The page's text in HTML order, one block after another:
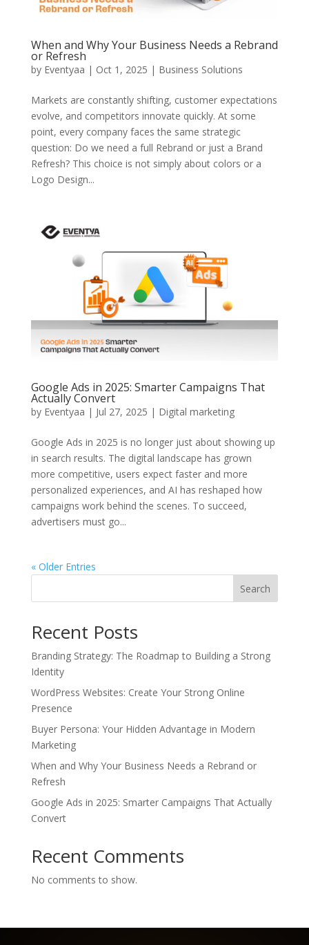
When and Why Your Business Needs a Rebrand
or Refresh
by Eventyaa | Oct 1, 2025 | Business Solutions
Markets are constantly shifting, customer expectations
evolve, and competitors innovate quickly. At some
point, every company faces the same strategic
question: Do we need a full Rebrand or just a Brand
Refresh? This choice is not simply about colors or a
Logo Design...
Google Ads in 2025: Smarter Campaigns That
Actually Convert
by Eventyaa | Jul 27, 2025 | Digital marketing
Google Ads in 2025 is no longer just about showing up
in search results. The digital landscape has grown
more competitive, users expect faster and more
personalized experiences, and AI has reshaped how
campaigns work behind the scenes. To succeed,
advertisers must go...
« Older Entries
Search
Recent Posts
Branding Strategy: The Roadmap to Building a Strong
Identity
WordPress Websites: Create Your Strong Online
Presence
Buyer Persona: Your Hidden Advantage in Modern
Marketing
When and Why Your Business Needs a Rebrand or
Refresh
Google Ads in 2025: Smarter Campaigns That Actually
Convert
Recent Comments
No comments to show.